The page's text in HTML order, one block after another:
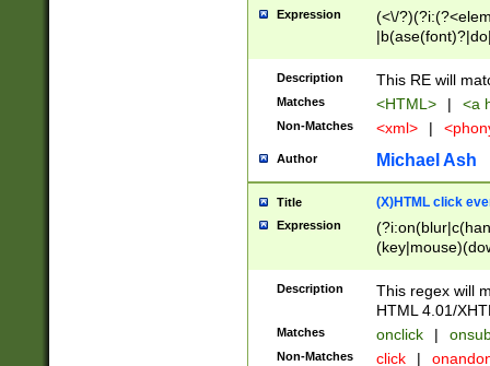
Expression
(<\/
Description This RE will
Matches <HTML> | <a
Non-Matches <xml> |
Author Michael Ash
Title (X)HTML click
Expression
Description
This regex will
HTML 4.01/
Matches onclick |
Non-Matches click |